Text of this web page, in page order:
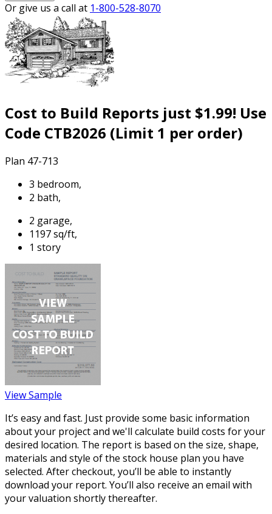
Or give us a call at 1-800-528-8070
Cost to Build Reports just $1.99! Use
Code CTB2026 (Limit 1 per order)
Plan 47-713
3 bedroom,
2 bath,
2 garage,
1197 sq/ft,
1 story
View Sample
It’s easy and fast. Just provide some basic information
about your project and we'll calculate build costs for your
desired location. The report is based on the size, shape,
materials and style of the stock house plan you have
selected. After checkout, you’ll be able to instantly
download your report. You’ll also receive an email with
your valuation shortly thereafter.